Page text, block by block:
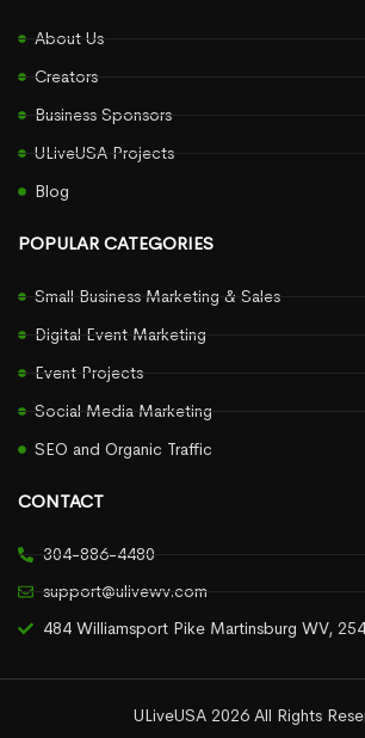
About Us
Creators
Business Sponsors
ULiveUSA Projects
Blog
POPULAR CATEGORIES
Small Business Marketing & Sales
Digital Event Marketing
Event Projects
Social Media Marketing
SEO and Organic Traffic
CONTACT
304-886-4480
support@ulivewv.com
484 Williamsport Pike Martinsburg WV,
ULiveUSA 2026 All Rights